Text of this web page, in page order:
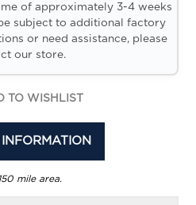
of approximately 3-4 weeks
subject to additional factory
or need assistance, please
our store.
TO WISHLIST
mile area.